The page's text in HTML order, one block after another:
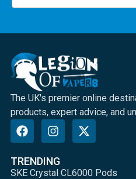
The UK's premier online
products, expert advice, and
TRENDING
SKE Crystal CL6000 Pods